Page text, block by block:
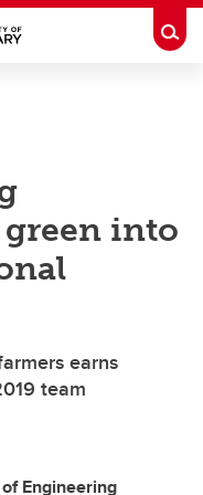
into
earns
team
Engineering